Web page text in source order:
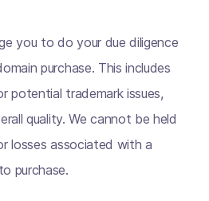
you to do your due diligence
purchase. This includes
potential trademark issues,
quality. We cannot be held
losses associated with a
purchase.